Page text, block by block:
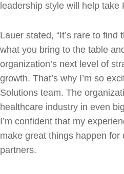
leadership style will help take
Lauer stated, “It’s rare to find
what you bring to the table
organization’s next level of
growth. That’s why I’m so
Solutions team. The
healthcare industry in even
I’m confident that my
make great things happen for
partners.